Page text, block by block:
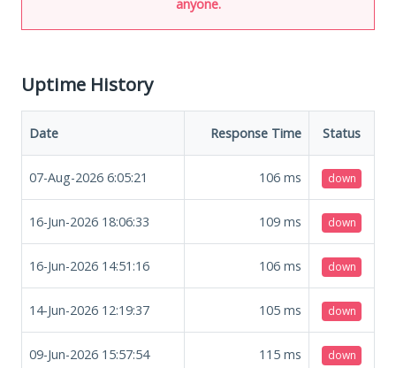
anyone.
Uptime History
Date Response Time Status
07-Aug-2026 6:05:21 106 ms down
16-Jun-2026 18:06:33 109 ms down
16-Jun-2026 14:51:16 106 ms down
14-Jun-2026 12:19:37 105 ms down
09-Jun-2026 15:57:54 115 ms down